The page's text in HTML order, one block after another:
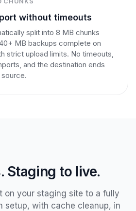
without timeouts
split into 8 MB chunks
MB backups complete on
strict upload limits. No timeouts,
and the destination ends
Staging to live.
on your staging site to a fully
setup, with cache cleanup, in